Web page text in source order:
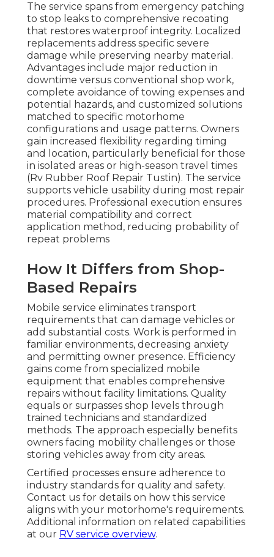
The service spans from emergency patching
to stop leaks to comprehensive recoating
that restores waterproof integrity. Localized
replacements address specific severe
damage while preserving nearby material.
Advantages include major reduction in
downtime versus conventional shop work,
complete avoidance of towing expenses and
potential hazards, and customized solutions
matched to specific motorhome
configurations and usage patterns. Owners
gain increased flexibility regarding timing
and location, particularly beneficial for those
in isolated areas or high-season travel times
(Rv Rubber Roof Repair Tustin). The service
supports vehicle usability during most repair
procedures. Professional execution ensures
material compatibility and correct
application method, reducing probability of
repeat problems
How It Differs from Shop-
Based Repairs
Mobile service eliminates transport
requirements that can damage vehicles or
add substantial costs. Work is performed in
familiar environments, decreasing anxiety
and permitting owner presence. Efficiency
gains come from specialized mobile
equipment that enables comprehensive
repairs without facility limitations. Quality
equals or surpasses shop levels through
trained technicians and standardized
methods. The approach especially benefits
owners facing mobility challenges or those
storing vehicles away from city areas.
Certified processes ensure adherence to
industry standards for quality and safety.
Contact us for details on how this service
aligns with your motorhome's requirements.
Additional information on related capabilities
at our RV service overview.